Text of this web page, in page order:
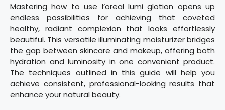
Mastering how to use l’oreal lumi glotion opens up
endless possibilities for achieving that coveted
healthy, radiant complexion that looks effortlessly
beautiful. This versatile illuminating moisturizer bridges
the gap between skincare and makeup, offering both
hydration and luminosity in one convenient product.
The techniques outlined in this guide will help you
achieve consistent, professional-looking results that
enhance your natural beauty.